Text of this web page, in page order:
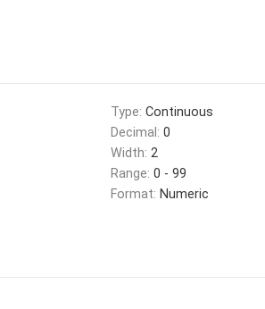
Type: Continuous
Decimal: 0
Width: 2
Range: 0 - 99
Format: Numeric